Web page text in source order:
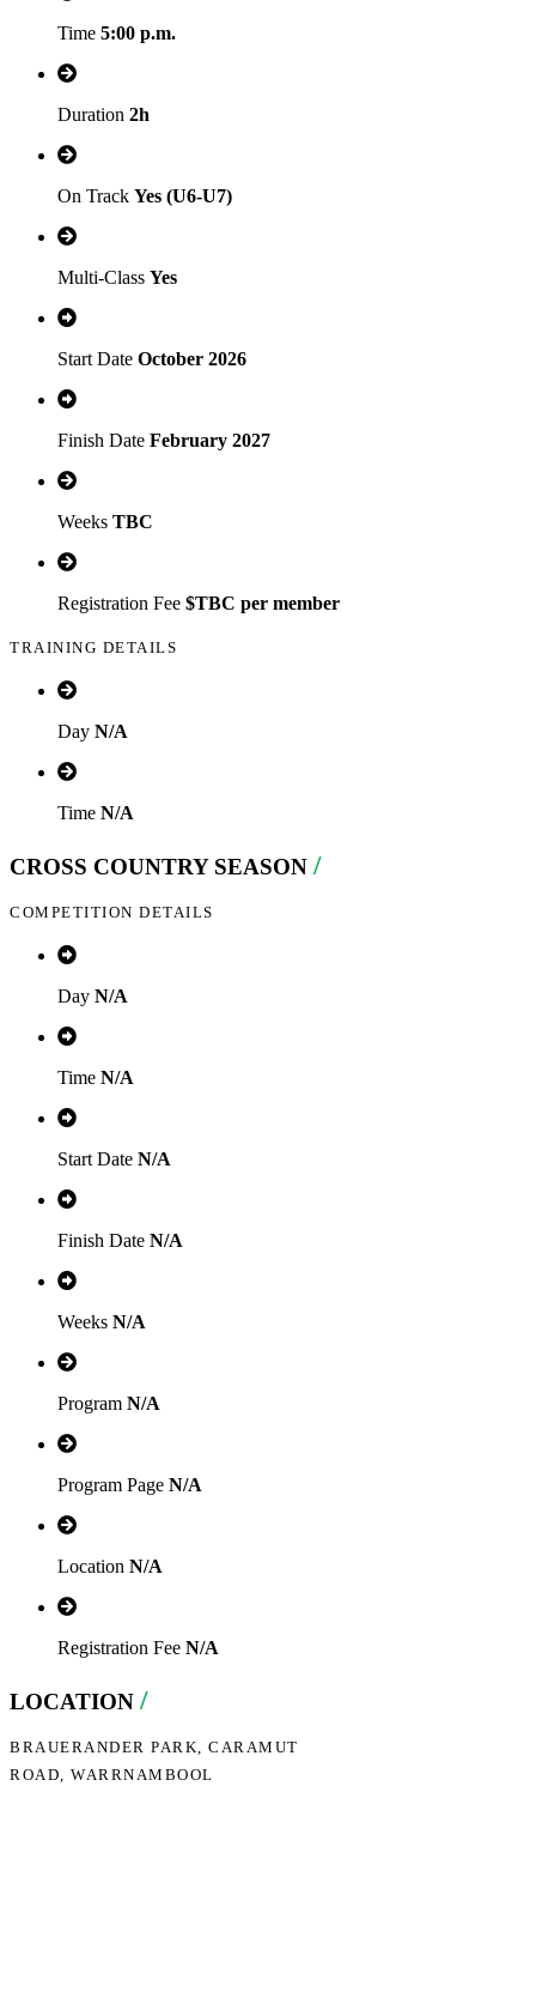
Time 5:00 p.m.
Duration 2h
On Track Yes (U6-U7)
Multi-Class Yes
Start Date October 2026
Finish Date February 2027
Weeks TBC
Registration Fee $TBC per member
TRAINING DETAILS
Day N/A
Time N/A
CROSS COUNTRY SEASON /
COMPETITION DETAILS
Day N/A
Time N/A
Start Date N/A
Finish Date N/A
Weeks N/A
Program N/A
Program Page N/A
Location N/A
Registration Fee N/A
LOCATION /
BRAUERANDER PARK, CARAMUT
ROAD, WARRNAMBOOL